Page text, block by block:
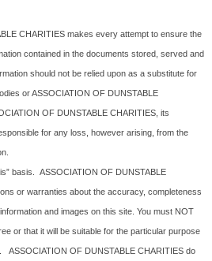
CHARITIES makes every attempt to ensure the
contained in the documents stored, served and
should not be relied upon as a substitute for
or ASSOCIATION OF DUNSTABLE
OF DUNSTABLE CHARITIES, its
for any loss, however arising, from the
basis. ASSOCIATION OF DUNSTABLE
or warranties about the accuracy, completeness
and images on this site. You must NOT
or that it will be suitable for the particular purpose
ASSOCIATION OF DUNSTABLE CHARITIES do